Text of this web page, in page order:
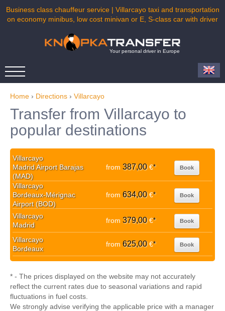
Business class chauffeur service | Villarcayo taxi and transportation
on economy minibus, low cost minivan or E, S-class car with driver
Your personal driver in Europe
Home › Directions › Villarcayo
Transfer from Villarcayo to
popular destinations
Villarcayo
Madrid Airport Barajas
(MAD)
from 387,00€* Book
Villarcayo
Bordeaux-Mérignac
Airport (BOD)
from 634,00€* Book
Villarcayo
Madrid
from 379,00€* Book
Villarcayo
Bordeaux
from 625,00€* Book
* - The prices displayed on the website may not accurately
reflect the current rates due to seasonal variations and rapid
fluctuations in fuel costs.
We strongly advise verifying the applicable price with a manager